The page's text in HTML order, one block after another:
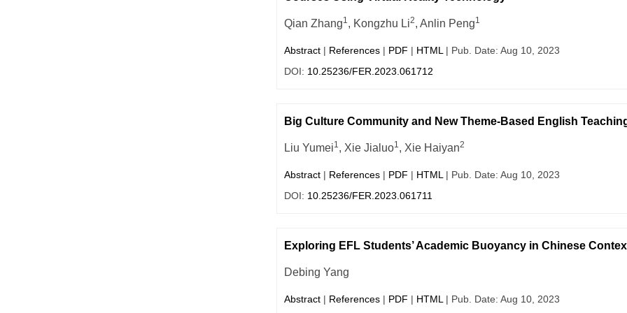
Qian Zhang1, Kongzhu Li2, Anlin Peng1
Abstract| References| PDF | HTML | Pub. Date: Aug 10, 2023
DOI: 10.25236/FER.2023.061712
Big Culture Community and New Theme-Based English
Liu Yumei1, Xie Jialuo1, Xie Haiyan2
Abstract| References| PDF | HTML | Pub. Date: Aug 10, 2023
DOI: 10.25236/FER.2023.061711
Exploring EFL Students’ Academic Buoyancy in Chinese
Debing Yang
Abstract| References| PDF | HTML | Pub. Date: Aug 10, 2023